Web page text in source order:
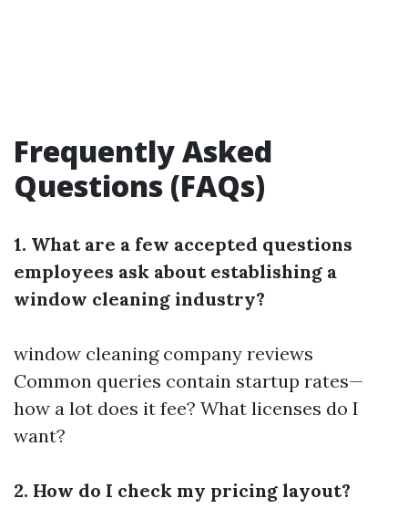
Frequently Asked
Questions (FAQs)
1. What are a few accepted questions
employees ask about establishing a
window cleaning industry?
window cleaning company reviews
Common queries contain startup rates—
how a lot does it fee? What licenses do I
want?
2. How do I check my pricing layout?